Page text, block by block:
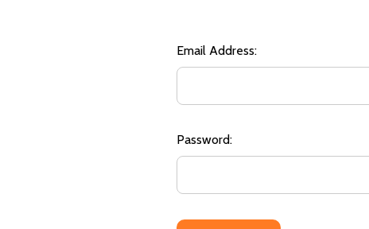
Email Address:
Password: